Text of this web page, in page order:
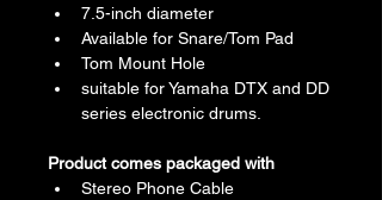
7.5-inch diameter
Available for Snare/Tom Pad
Tom Mount Hole
suitable for Yamaha DTX and DD
series electronic drums.
Product comes packaged with
Stereo Phone Cable